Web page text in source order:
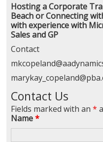
Hosting a Corporate
Beach or Connecting
with experience with
Sales and GP
Contact
Contact Us
Fields marked with an *
Name*